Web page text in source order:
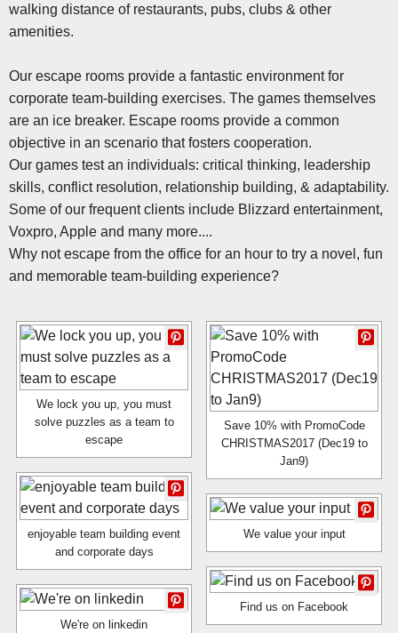
walking distance of restaurants, pubs, clubs & other
amenities.
Our escape rooms provide a fantastic environment for
corporate team-building exercises. The games themselves
are an ice breaker. Escape rooms provide a common
objective in an scenario that fosters cooperation.
Our games test an individuals: critical thinking, leadership
skills, conflict resolution, relationship building, & adaptability.
Some of our frequent clients include Blizzard entertainment,
Voxpro, Apple and many more....
Why not escape from the office for an hour to try a novel, fun
and memorable team-building experience?
We lock you up, you must
solve puzzles as a team to
escape
Save 10% with PromoCode
CHRISTMAS2017 (Dec19 to
Jan9)
enjoyable team building event
and corporate days
We value your input
Find us on Facebook
We're on linkedin